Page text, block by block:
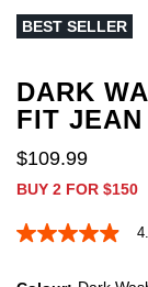
of
reviews
BEST SELLER
DARK
FIT JEAN
$109.99
BUY 2 FOR $150
4.9